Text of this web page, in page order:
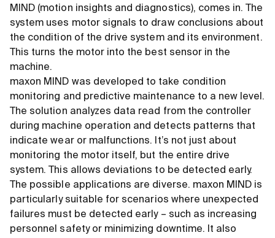
MIND (motion insights and diagnostics), comes in. The
system uses motor signals to draw conclusions about
the condition of the drive system and its environment.
This turns the motor into the best sensor in the
machine.
maxon MIND was developed to take condition
monitoring and predictive maintenance to a new level.
The solution analyzes data read from the controller
during machine operation and detects patterns that
indicate wear or malfunctions. It’s not just about
monitoring the motor itself, but the entire drive
system. This allows deviations to be detected early.
The possible applications are diverse. maxon MIND is
particularly suitable for scenarios where unexpected
failures must be detected early – such as increasing
personnel safety or minimizing downtime. It also